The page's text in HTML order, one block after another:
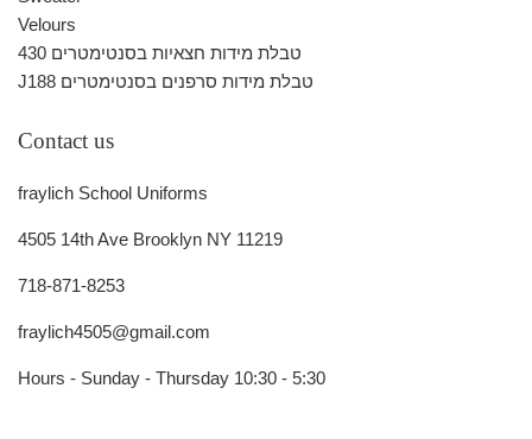
Velours
430 טבלת מידות חצאיות בסנטימטרים
J188 טבלת מידות סרפנים בסנטימטרים
Contact us
fraylich School Uniforms
4505 14th Ave Brooklyn NY 11219
718-871-8253
fraylich4505@gmail.com
Hours - Sunday - Thursday 10:30 - 5:30